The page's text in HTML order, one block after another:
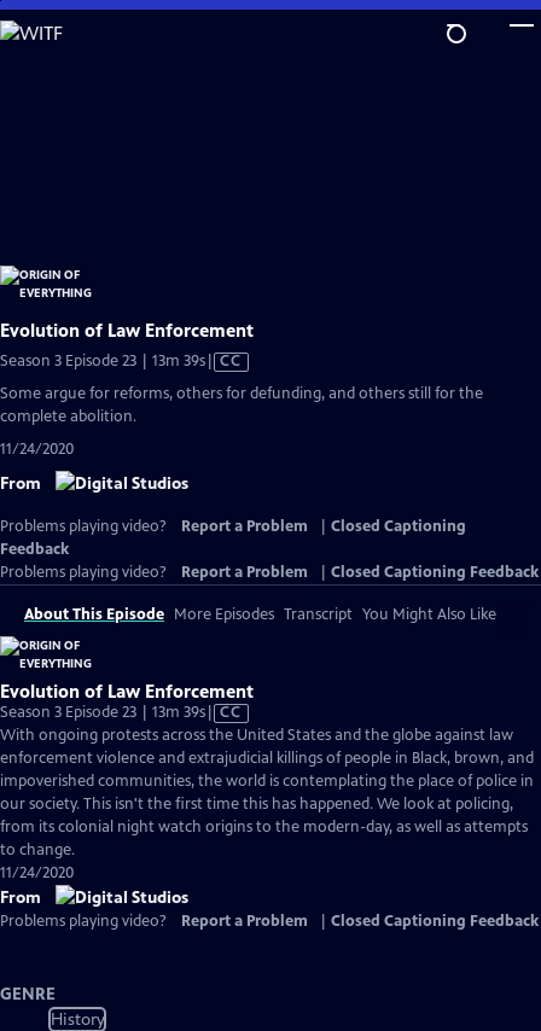
Skip
to
Evolution of Law Enforcement
Season 3 Episode 23 | 13m 39sVideo
CC
Some argue for reforms, others for defunding, and others still for the
complete abolition.
11/24/2020
From
Problems playing video? Report a Problem
Closed Captioning
Feedback
Problems playing video?
Report a Problem Closed Captioning Feedback
About This Episode More Episodes Transcript You Might Also Like
Evolution of Law Enforcement
Season 3 Episode 23 | 13m 39sVideo
has
Closed
Captions
CC
With ongoing protests across the United States and the globe against law
enforcement violence and extrajudicial killings of people in Black, brown, and
impoverished communities, the world is contemplating the place of police in
our society. This isn't the first time this has happened. We look at policing,
from its colonial night watch origins to the modern-day, as well as attempts
to change.
11/24/2020
From
Problems playing video? Report a Problem Closed Captioning Feedback
GENRE
History